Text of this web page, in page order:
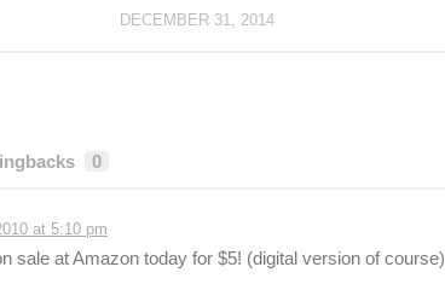
DECEMBER 31, 2014
0
at 5:10 pm
sale at Amazon today for $5! (digital version of course)